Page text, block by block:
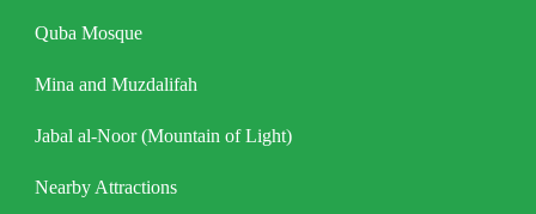
Quba Mosque
Mina and Muzdalifah
Jabal al-Noor (Mountain of Light)
Nearby Attractions